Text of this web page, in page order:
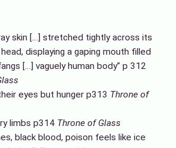
skin […] stretched tightly across its
displaying a gaping mouth filled
[…] vaguely human body” p 312
eyes but hunger p313 Throne of
limbs p314 Throne of Glass
black blood, poison feels like ice